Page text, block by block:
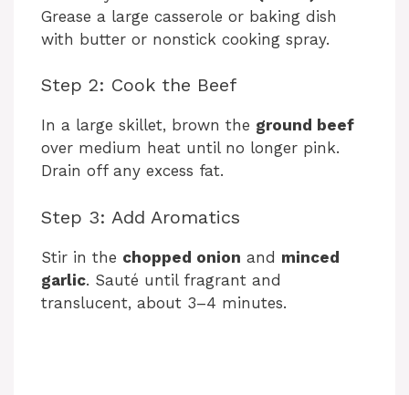
Grease a large casserole or baking dish
with butter or nonstick cooking spray.
Step 2: Cook the Beef
In a large skillet, brown the ground beef
over medium heat until no longer pink.
Drain off any excess fat.
Step 3: Add Aromatics
Stir in the chopped onion and minced
garlic. Sauté until fragrant and
translucent, about 3–4 minutes.